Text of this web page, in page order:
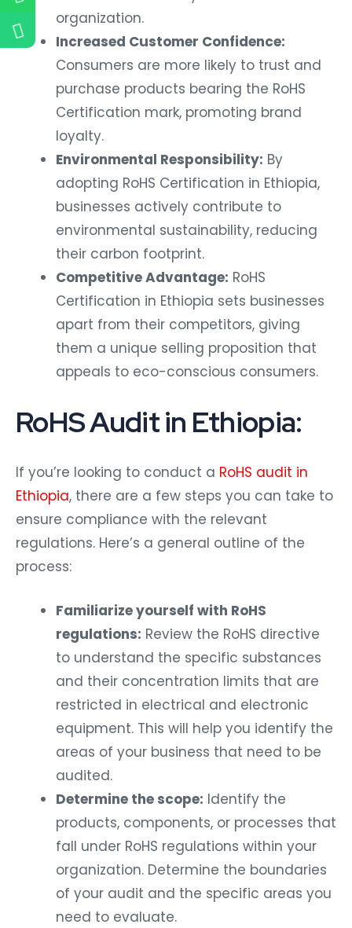
organization.
Increased Customer Confidence:
Consumers are more likely to trust and
purchase products bearing the RoHS
Certification mark, promoting brand
loyalty.
Environmental Responsibility: By
adopting RoHS Certification in Ethiopia,
businesses actively contribute to
environmental sustainability, reducing
their carbon footprint.
Competitive Advantage: RoHS
Certification in Ethiopia sets businesses
apart from their competitors, giving
them a unique selling proposition that
appeals to eco-conscious consumers.
RoHS Audit in Ethiopia:
If you’re looking to conduct a RoHS audit in
Ethiopia, there are a few steps you can take to
ensure compliance with the relevant
regulations. Here’s a general outline of the
process:
Familiarize yourself with RoHS
regulations: Review the RoHS directive
to understand the specific substances
and their concentration limits that are
restricted in electrical and electronic
equipment. This will help you identify the
areas of your business that need to be
audited.
Determine the scope: Identify the
products, components, or processes that
fall under RoHS regulations within your
organization. Determine the boundaries
of your audit and the specific areas you
need to evaluate.